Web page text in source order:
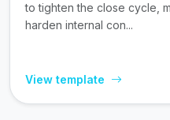
to tighten the close cycle,
harden internal con...
View template